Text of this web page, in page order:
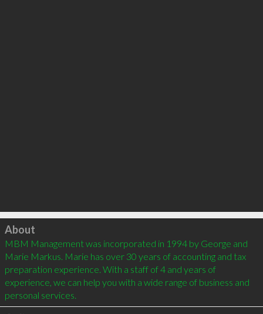
Click to load
About
MBM Management was incorporated in 1994 by George and
Marie Markus. Marie has over 30 years of accounting and tax
preparation experience. With a staff of 4 and years of
experience, we can help you with a wide range of business and
personal services.